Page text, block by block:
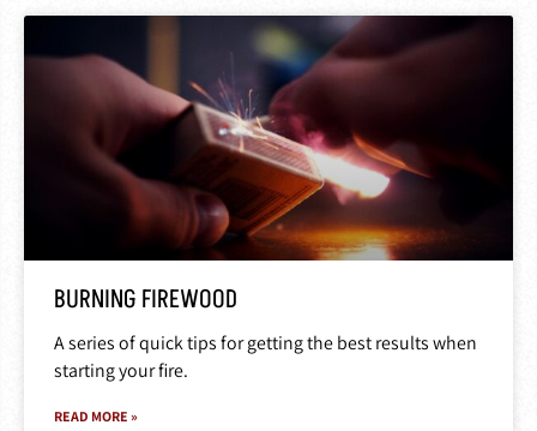
BURNING FIREWOOD
A series of quick tips for getting the best results when
starting your fire.
READ MORE »